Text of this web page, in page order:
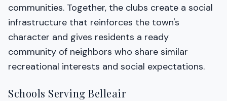
communities. Together, the clubs create a social
infrastructure that reinforces the town's
character and gives residents a ready
community of neighbors who share similar
recreational interests and social expectations.
Schools Serving Belleair